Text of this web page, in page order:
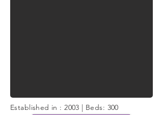
Established in : 2003 | Beds: 300